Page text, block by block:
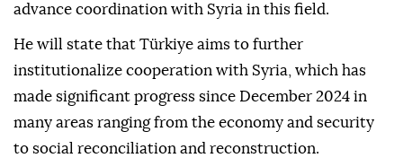
advance coordination with Syria in this field.
He will state that Türkiye aims to further
institutionalize cooperation with Syria, which has
made significant progress since December 2024 in
many areas ranging from the economy and security
to social reconciliation and reconstruction.